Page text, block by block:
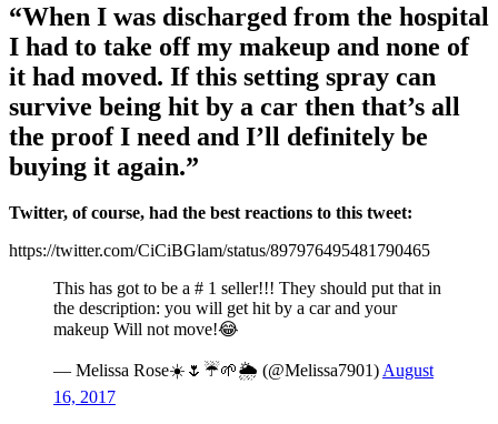
“When I was discharged from the hospital
I had to take off my makeup and none of
it had moved. If this setting spray can
survive being hit by a car then that’s all
the proof I need and I’ll definitely be
buying it again.”
Twitter, of course, had the best reactions to this tweet:
https://twitter.com/CiCiBGlam/status/897976495481790465
This has got to be a # 1 seller!!! They should put that in
the description: you will get hit by a car and your
makeup Will not move!😂
— Melissa Rose☀️🌷☔️🌱🌦 (@Melissa7901)August
16, 2017